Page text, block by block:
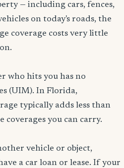
— including cars, fences,
on today's roads, the
coverage costs very little
who hits you has no
(UIM). In Florida,
typically adds less than
you can carry.
vehicle or object,
a car loan or lease. If your